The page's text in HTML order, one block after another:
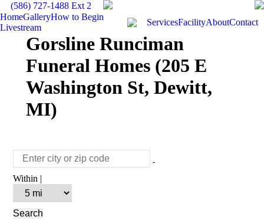
(586) 727-1488 Ext 2
HomeGalleryHow to Begin
Livestream
ServicesFacilityAboutContact
Gorsline Runciman
Funeral Homes (205 E
Washington St, Dewitt,
MI)
Within |